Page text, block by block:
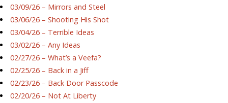
03/09/26 – Mirrors and Steel
03/06/26 – Shooting His Shot
03/04/26 – Terrible Ideas
03/02/26 – Any Ideas
02/27/26 – What’s a Veefa?
02/25/26 – Back in a Jiff
02/23/26 – Back Door Passcode
02/20/26 – Not At Liberty